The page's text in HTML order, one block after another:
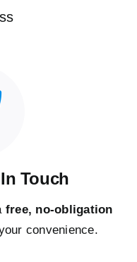
Touch
free, no-obligation
convenience.